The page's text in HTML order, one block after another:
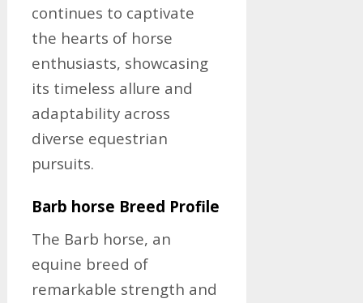
continues to captivate
the hearts of horse
enthusiasts, showcasing
its timeless allure and
adaptability across
diverse equestrian
pursuits.
Barb horse Breed Profile
The Barb horse, an
equine breed of
remarkable strength and